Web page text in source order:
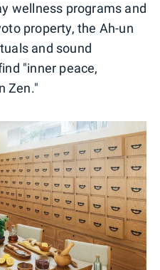
wellness programs and
property, the Ah-un
and sound
"inner peace,
Zen."